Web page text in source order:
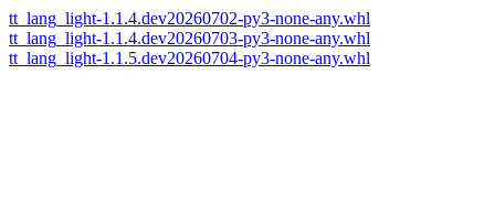
tt_lang_light-1.1.4.dev20260702-py3-none-any.whl
tt_lang_light-1.1.4.dev20260703-py3-none-any.whl
tt_lang_light-1.1.5.dev20260704-py3-none-any.whl